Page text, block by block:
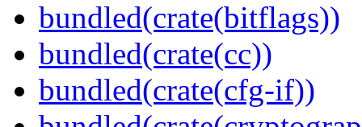
bundled(crate(bitflags))
bundled(crate(cc))
bundled(crate(cfg-if))